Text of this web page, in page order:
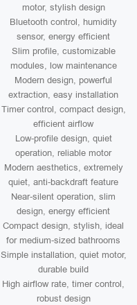
motor, stylish design
Bluetooth control, humidity
sensor, energy efficient
Slim profile, customizable
modules, low maintenance
Modern design, powerful
extraction, easy installation
Timer control, compact design,
efficient airflow
Low-profile design, quiet
operation, reliable motor
Modern aesthetics, extremely
quiet, anti-backdraft feature
Near-silent operation, slim
design, energy efficient
Compact design, stylish, ideal
for medium-sized bathrooms
Simple installation, quiet motor,
durable build
High airflow rate, timer control,
robust design